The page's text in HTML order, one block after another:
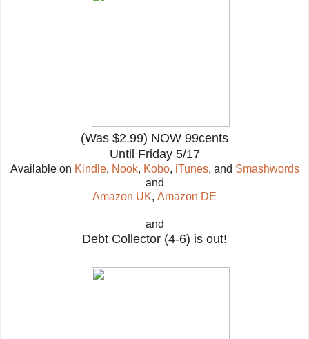
(Was $2.99) NOW 99cents
Until Friday 5/17
Available on Kindle, Nook, Kobo, iTunes, and Smashwords
and
Amazon UK, Amazon DE
and
Debt Collector (4-6) is out!